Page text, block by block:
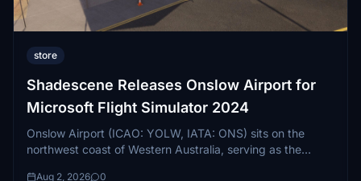
store
Shadescene Releases Onslow Airport for
Microsoft Flight Simulator 2024
Onslow Airport (ICAO: YOLW, IATA: ONS) sits on the
northwest coast of Western Australia, serving as the
Aug 2, 2026 0